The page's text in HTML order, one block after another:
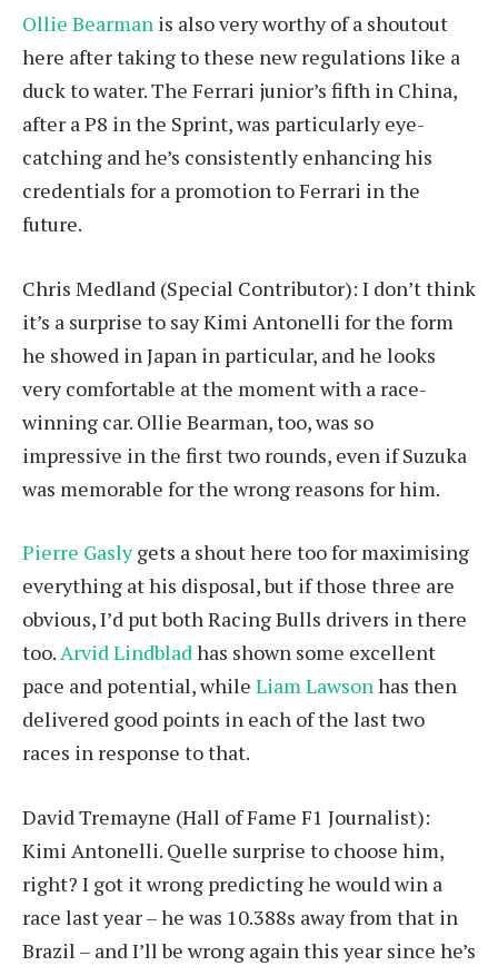
Ollie Bearman is also very worthy of a shoutout
here after taking to these new regulations like a
duck to water. The Ferrari junior’s fifth in China,
after a P8 in the Sprint, was particularly eye-
catching and he’s consistently enhancing his
credentials for a promotion to Ferrari in the
future.
Chris Medland (Special Contributor): I don’t think
it’s a surprise to say Kimi Antonelli for the form
he showed in Japan in particular, and he looks
very comfortable at the moment with a race-
winning car. Ollie Bearman, too, was so
impressive in the first two rounds, even if Suzuka
was memorable for the wrong reasons for him.
Pierre Gaslygets a shout here too for maximising
everything at his disposal, but if those three are
obvious, I’d put both Racing Bulls drivers in there
too.Arvid Lindbladhas shown some excellent
pace and potential, while Liam Lawsonhas then
delivered good points in each of the last two
races in response to that.
David Tremayne (Hall of Fame F1 Journalist):
Kimi Antonelli. Quelle surprise to choose him,
right? I got it wrong predicting he would win a
race last year – he was 10.388s away from that in
Brazil – and I’ll be wrong again this year since he’s